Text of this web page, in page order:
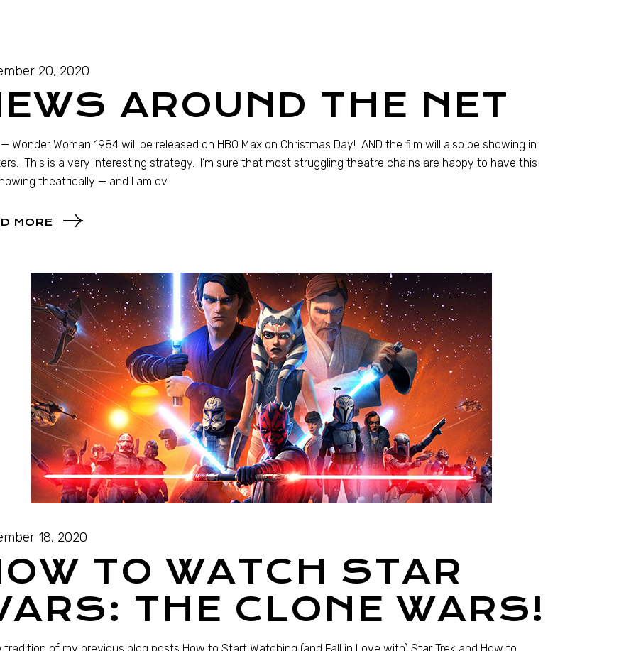
20, 2020
AROUND THE NET
Wonder Woman 1984 will be released on HBO Max on Christmas Day! AND the film will also be showing in
This is a very interesting strategy. I’m sure that most struggling theatre chains are happy to have this
theatrically — and I am ov
MORE
18, 2020
TO WATCH STAR
THE CLONE WARS!